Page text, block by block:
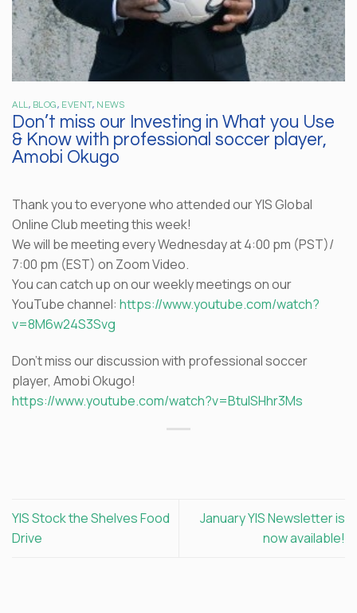
ALL, BLOG, EVENT, NEWS
Don’t miss our Investing in What you Use
& Know with professional soccer player,
Amobi Okugo
Thank you to everyone who attended our YIS Global
Online Club meeting this week!
We will be meeting every Wednesday at 4:00 pm (PST)/
7:00 pm (EST) on Zoom Video.
You can catch up on our weekly meetings on our
YouTube channel: https://www.youtube.com/watch?
v=8M6w24S3Svg
Don’t miss our discussion with professional soccer
player, Amobi Okugo!
https://www.youtube.com/watch?v=BtulSHhr3Ms
YIS Stock the Shelves Food
Drive
January YIS Newsletter is
now available!